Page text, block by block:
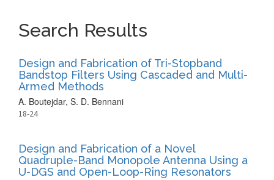
Search Results
Design and Fabrication of Tri-Stopband
Bandstop Filters Using Cascaded and Multi-
Armed Methods
A. Boutejdar, S. D. Bennani
18-24
Design and Fabrication of a Novel
Quadruple-Band Monopole Antenna Using a
U-DGS and Open-Loop-Ring Resonators